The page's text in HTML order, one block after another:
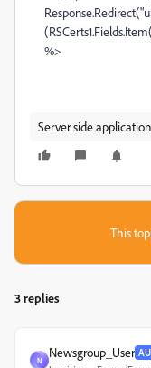
%>
Server side
This
3 replies
N
Newsgroup_User